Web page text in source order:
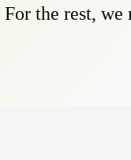
the rest,